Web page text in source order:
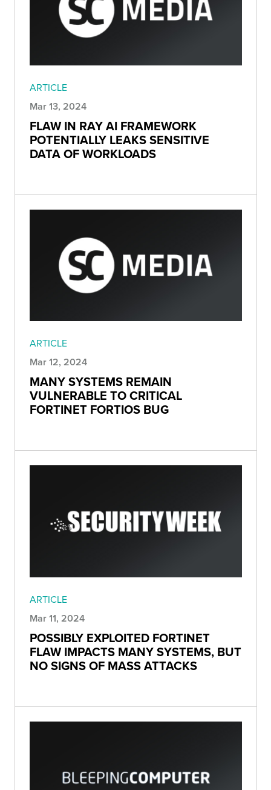
ARTICLE
Mar 13, 2024
FLAW IN RAY AI FRAMEWORK
POTENTIALLY LEAKS SENSITIVE
DATA OF WORKLOADS
ARTICLE
Mar 12, 2024
MANY SYSTEMS REMAIN
VULNERABLE TO CRITICAL
FORTINET FORTIOS BUG
ARTICLE
Mar 11, 2024
POSSIBLY EXPLOITED FORTINET
FLAW IMPACTS MANY SYSTEMS, BUT
NO SIGNS OF MASS ATTACKS